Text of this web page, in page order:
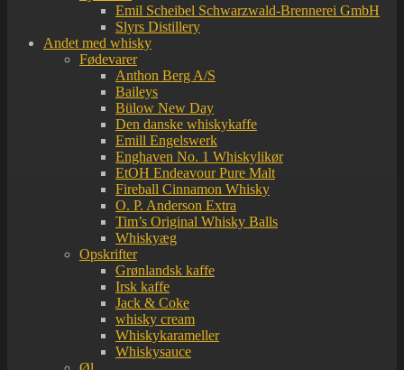
Emil Scheibel Schwarzwald-Brennerei GmbH
Slyrs Distillery
Andet med whisky
Fødevarer
Anthon Berg A/S
Baileys
Bülow New Day
Den danske whiskykaffe
Emill Engelswerk
Enghaven No. 1 Whiskylikør
EtOH Endeavour Pure Malt
Fireball Cinnamon Whisky
O. P. Anderson Extra
Tim’s Original Whisky Balls
Whiskyæg
Opskrifter
Grønlandsk kaffe
Irsk kaffe
Jack & Coke
whisky cream
Whiskykarameller
Whiskysauce